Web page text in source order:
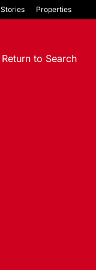
Stories Properties
Return to Search